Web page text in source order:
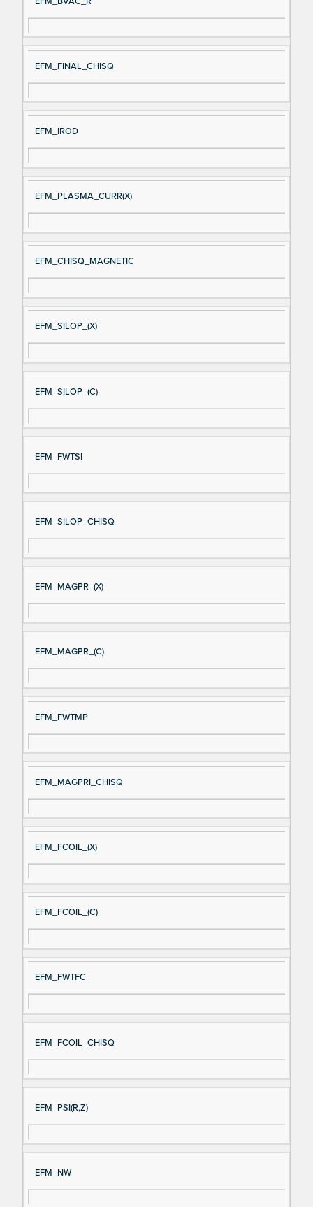
EFM_FINAL_CHISQ
EFM_IROD
EFM_PLASMA_CURR(X)
EFM_CHISQ_MAGNETIC
EFM_SILOP_(X)
EFM_SILOP_(C)
EFM_FWTSI
EFM_SILOP_CHISQ
EFM_MAGPR_(X)
EFM_MAGPR_(C)
EFM_FWTMP
EFM_MAGPRI_CHISQ
EFM_FCOIL_(X)
EFM_FCOIL_(C)
EFM_FWTFC
EFM_FCOIL_CHISQ
EFM_PSI(R,Z)
EFM_NW